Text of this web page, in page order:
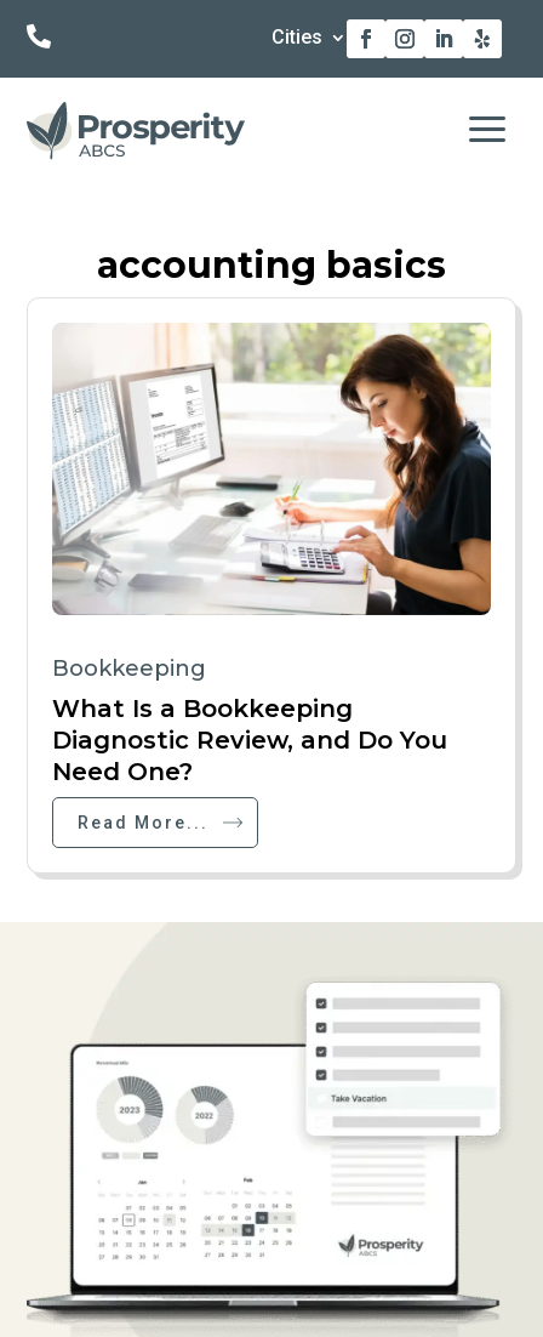
 Cities
a
accounting basics
Bookkeeping
What Is a Bookkeeping
Diagnostic Review, and Do You
Need One?
Read More...